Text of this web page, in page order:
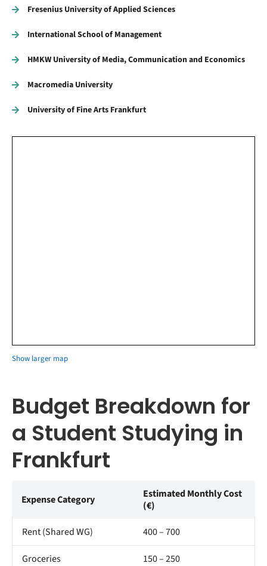
Fresenius University of Applied Sciences
International School of Management
HMKW University of Media, Communication and Economics
Macromedia University
University of Fine Arts Frankfurt
Show larger map
Budget Breakdown for
a Student Studying in
Frankfurt
Expense Category
Estimated Monthly Cost
(€)
Rent (Shared WG)
400 – 700
Groceries 150 – 250